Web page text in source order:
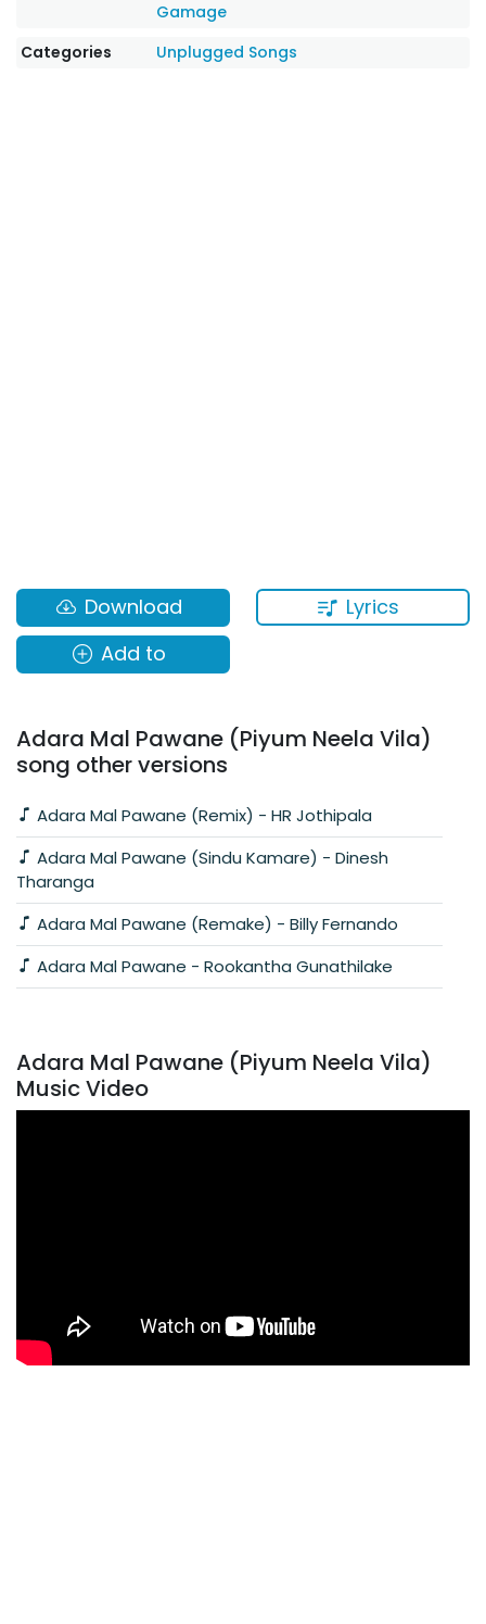
Gamage
Categories
Unplugged Songs
Lyrics
Download
Add to
Adara Mal Pawane (Piyum Neela Vila)
song other versions
Adara Mal Pawane (Remix) - HR Jothipala
Tharanga
Adara Mal Pawane (Remake) - Billy Fernando
Adara Mal Pawane - Rookantha Gunathilake
Adara Mal Pawane (Piyum Neela Vila)
Music Video